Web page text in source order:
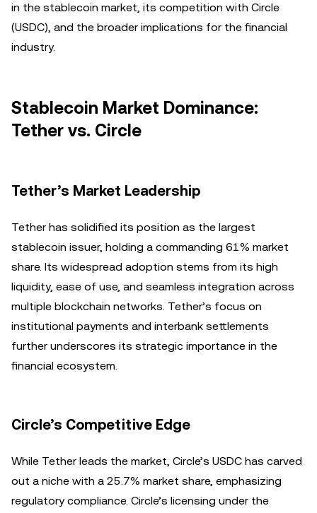
in the stablecoin market, its competition with Circle
(USDC), and the broader implications for the financial
industry.
Stablecoin Market Dominance:
Tether vs. Circle
Tether’s Market Leadership
Tether has solidified its position as the largest
stablecoin issuer, holding a commanding 61% market
share. Its widespread adoption stems from its high
liquidity, ease of use, and seamless integration across
multiple blockchain networks. Tether’s focus on
institutional payments and interbank settlements
further underscores its strategic importance in the
financial ecosystem.
Circle’s Competitive Edge
While Tether leads the market, Circle’s USDC has carved
out a niche with a 25.7% market share, emphasizing
regulatory compliance. Circle’s licensing under the